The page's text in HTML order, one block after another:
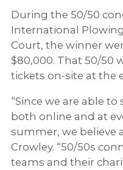
During the 50/50
International
Court, the winner
$80,000. That 50/50
tickets on-site at the
“Since we are able
both online and at
summer, we believe
Crowley. “50/50s
teams and their